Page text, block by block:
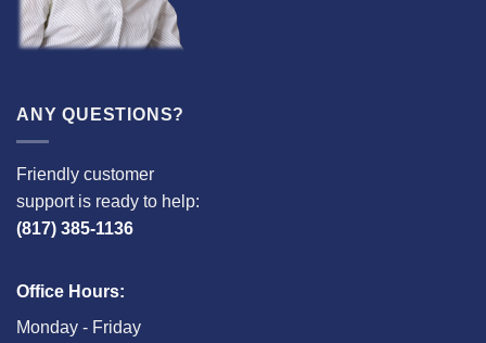
ANY QUESTIONS?
Friendly customer
support is ready to help:
(817) 385-1136
Office Hours:
Monday - Friday